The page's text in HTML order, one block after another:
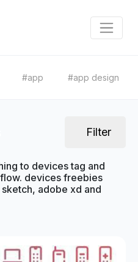
#app #app design
Filter
to devices tag and
devices freebies
adobe xd and